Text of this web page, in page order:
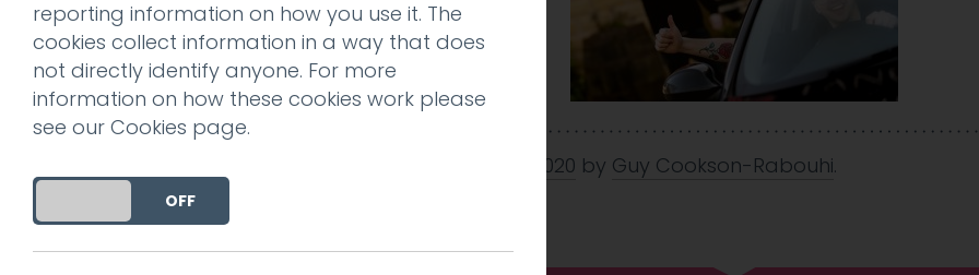
25 Mar 2020 by Guy Cookson-Rabouhi.
reporting information on how you use it. The
cookies collect information in a way that does
not directly identify anyone. For more
information on how these cookies work please
see our Cookies page.
DO YOU ACCEPT THE USE OF COOKIES?
OFF